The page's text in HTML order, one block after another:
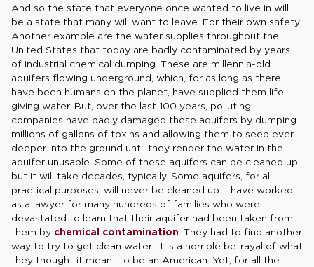
And so the state that everyone once wanted to live in will
be a state that many will want to leave. For their own safety.
Another example are the water supplies throughout the
United States that today are badly contaminated by years
of industrial chemical dumping. These are millennia-old
aquifers flowing underground, which, for as long as there
have been humans on the planet, have supplied them life-
giving water. But, over the last 100 years, polluting
companies have badly damaged these aquifers by dumping
millions of gallons of toxins and allowing them to seep ever
deeper into the ground until they render the water in the
aquifer unusable. Some of these aquifers can be cleaned up–
but it will take decades, typically. Some aquifers, for all
practical purposes, will never be cleaned up. I have worked
as a lawyer for many hundreds of families who were
devastated to learn that their aquifer had been taken from
them by chemical contamination . They had to find another
way to try to get clean water. It is a horrible betrayal of what
they thought it meant to be an American. Yet, for all the